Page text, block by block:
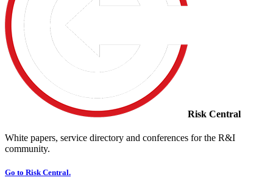
Risk Central
White papers, service directory and conferences for the R&I
community.
Go to Risk Central.